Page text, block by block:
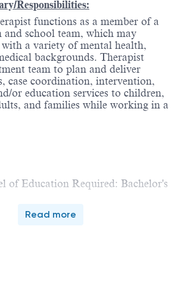
Responsibilities:
functions as a member of a
and school team, which may
a variety of mental health,
backgrounds. Therapist
team to plan and deliver
case coordination, intervention,
or education services to children,
and families while working in a
of Education Required: Bachelor's
Read more